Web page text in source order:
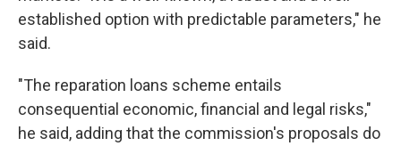
established option with predictable parameters," he
said.
"The reparation loans scheme entails
consequential economic, financial and legal risks,"
he said, adding that the commission's proposals do